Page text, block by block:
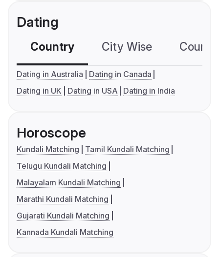
Dating
Country City Wise
Dating in Australia
Dating in Canada
Dating in UK
Dating in USA Dating in India
Horoscope
Kundali Matching
Tamil Kundali Matching
Telugu Kundali Matching
Malayalam Kundali Matching
Marathi Kundali Matching
Gujarati Kundali Matching
Kannada Kundali Matching